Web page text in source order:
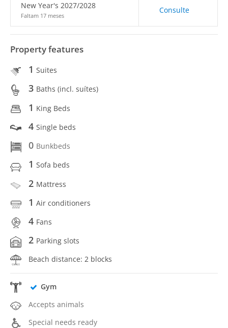
New Year's 2027/2028
Faltam 17 meses
Consulte
Property features
1 Suites
3 Baths (incl. suítes)
1 King Beds
4 Single beds
0 Bunkbeds
1 Sofa beds
2 Mattress
1 Air conditioners
4 Fans
2 Parking slots
Beach distance: 2 blocks
Gym
Accepts animals
Special needs ready